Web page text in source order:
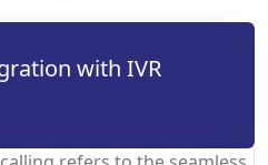
with IVR